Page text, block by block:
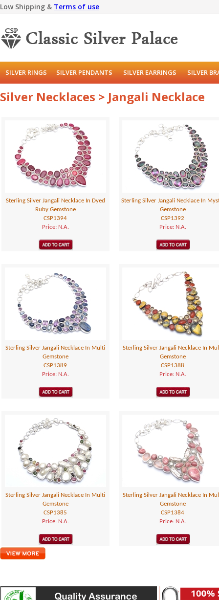
Low Shipping & Terms of use
SILVER RINGS SILVER PENDANTS SILVER EARRINGS SILVER
Silver Necklaces > Jangali Necklace
Sterling Silver Jangali Necklace In Dyed
Ruby Gemstone
CSP1394
Price: N.A.
Sterling Silver Jangali Necklace In
Gemstone
CSP1392
Price: N.A.
Sterling Silver Jangali Necklace In Multi
Gemstone
CSP1389
Price: N.A.
Sterling Silver Jangali Necklace In
Gemstone
CSP1388
Price: N.A.
Sterling Silver Jangali Necklace In Multi
Gemstone
CSP1385
Price: N.A.
Sterling Silver Jangali Necklace In
Gemstone
CSP1384
Price: N.A.